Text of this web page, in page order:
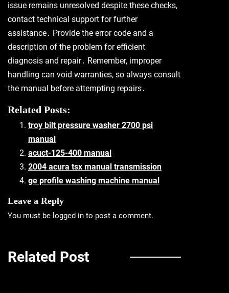
issue remains unresolved despite these checks,
contact technical support for further
assistance․ Provide the error code and a
description of the problem for efficient
diagnosis and repair․ Remember, improper
handling can void warranties, so always consult
the manual before attempting repairs․
Related Posts:
troy bilt pressure washer 2700 psi
manual
acuct-125-400 manual
2004 acura tsx manual transmission
ge profile washing machine manual
Leave a Reply
You must be logged in to post a comment.
Related Post